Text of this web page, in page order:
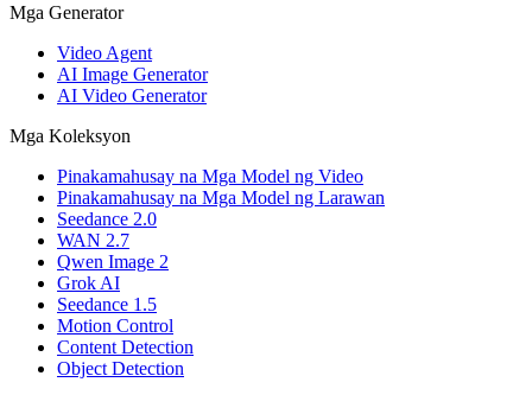
Mga Generator
Video Agent
AI Image Generator
AI Video Generator
Mga Koleksyon
Pinakamahusay na Mga Model ng Video
Pinakamahusay na Mga Model ng Larawan
Seedance 2.0
WAN 2.7
Qwen Image 2
Grok AI
Seedance 1.5
Motion Control
Content Detection
Object Detection